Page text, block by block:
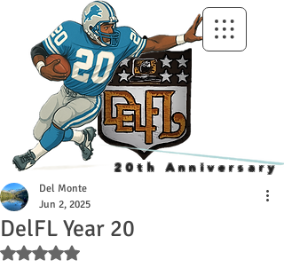
20th Anniversary
DelFL Year 20
Del Monte
Jun 2, 2025
Rated NaN out of 5 stars.